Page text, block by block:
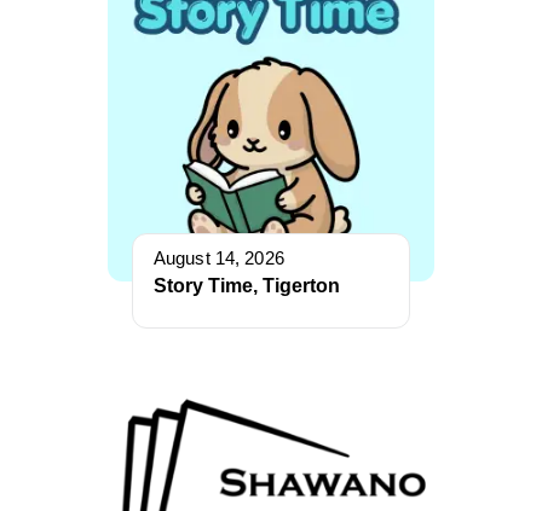
August 14, 2026
Story Time, Tigerton